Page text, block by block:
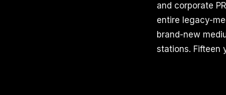
and corporate
entire legacy-
brand-new
stations. Fifteen